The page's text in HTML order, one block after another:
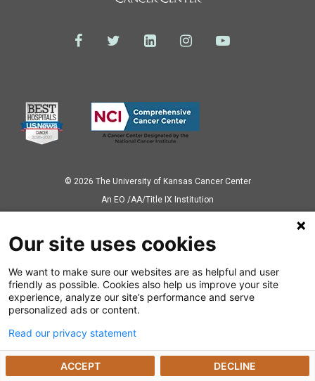
© 2026 The University of Kansas Cancer Center
Аn EO /AA/Title IX Institution
Also of Interest
Ways to Give
Dealing with a Cancer Diagnosis
Cancer Research Highlights
Our site uses cookies
We want to make sure our websites are as helpful and user
friendly as possible. Cookies also help us improve your site
experience, analyze our site’s performance and serve
personalized ads or content.
Read our privacy statement
ACCEPT DECLINE